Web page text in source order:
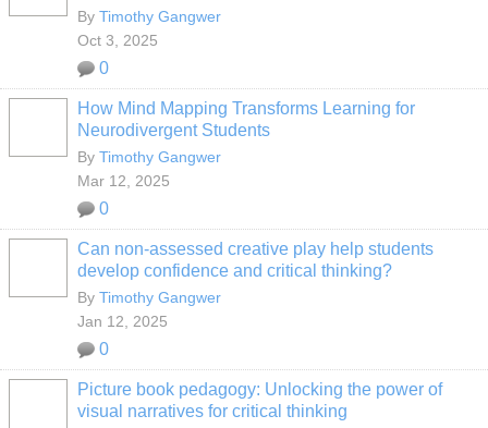
By Timothy Gangwer
Oct 3, 2025
0
How Mind Mapping Transforms Learning for
Neurodivergent Students
By Timothy Gangwer
Mar 12, 2025
0
Can non-assessed creative play help students
develop confidence and critical thinking?
By Timothy Gangwer
Jan 12, 2025
0
Picture book pedagogy: Unlocking the power of
visual narratives for critical thinking